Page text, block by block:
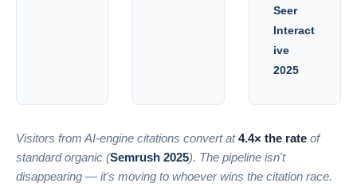
Seer
Interact
ive
2025
Visitors from AI-engine citations convert at4.4× the rate of
standard organic (Semrush 2025). The pipeline isn't
disappearing — it's moving to whoever wins the citation race.